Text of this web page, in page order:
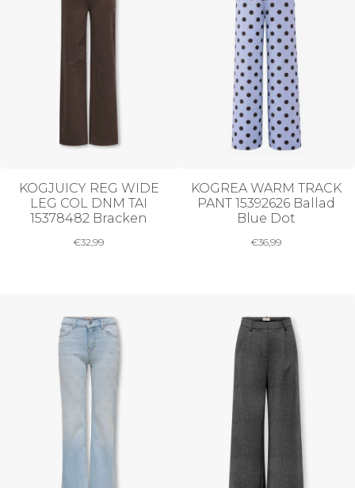
KOGJUICY REG WIDE
LEG COL DNM TAI
15378482 Bracken
€32,99
KOGREA WARM TRACK
PANT 15392626 Ballad
Blue Dot
€36,99